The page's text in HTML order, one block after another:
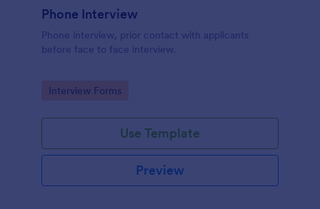
Phone Interview
Phone interview, prior contact with applicants
before face to face interview.
Go to Category:
Interview Forms
Use Template
Preview